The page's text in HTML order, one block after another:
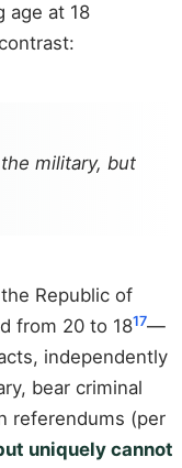
age at 18
military, but
Republic of
from 20 to 1817—
independently
bear criminal
referendums (per
uniquely cannot